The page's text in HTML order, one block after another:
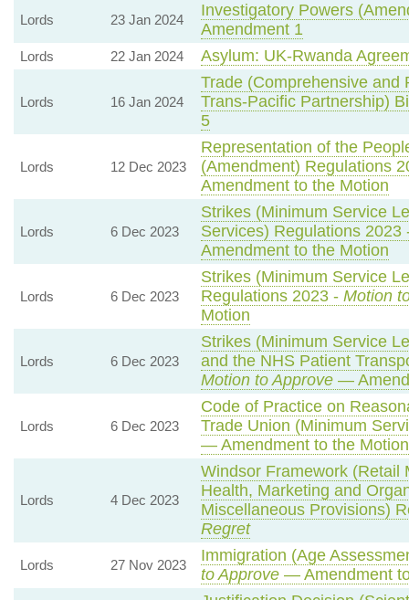
Lords 23 Jan 2024
Investigatory Powers
Amendment 1
Lords 22 Jan 2024 Asylum: UK-Rwanda
Lords 16 Jan 2024
Trade (Comprehensive and
Trans-Pacific Partnership)
5
Lords 12 Dec 2023
Representation of the
(Amendment) Regulations
Amendment to the Motion
Lords 6 Dec 2023
Strikes (Minimum Service
Services) Regulations 2023
Amendment to the Motion
Lords 6 Dec 2023
Strikes (Minimum Service
Regulations 2023 - Motion
Motion
Lords 6 Dec 2023
Strikes (Minimum Service
and the NHS Patient
Motion to Approve—
Lords 6 Dec 2023
Code of Practice on
Trade Union (Minimum
— Amendment to the Motion
Lords 4 Dec 2023
Windsor Framework (Retail
Health, Marketing and
Miscellaneous Provisions)
Regret
Lords 27 Nov 2023
Immigration (Age
to Approve— Amendment